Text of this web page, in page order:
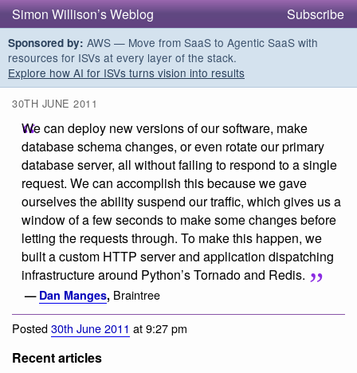
Simon Willison’s Weblog Subscribe
Sponsored by: AWS — Move from SaaS to Agentic SaaS with
resources for ISVs at every layer of the stack.
Explore how AI for ISVs turns vision into results
30TH JUNE 2011
We can deploy new versions of our software, make
database schema changes, or even rotate our primary
database server, all without failing to respond to a single
request. We can accomplish this because we gave
ourselves the ability suspend our traffic, which gives us a
window of a few seconds to make some changes before
letting the requests through. To make this happen, we
built a custom HTTP server and application dispatching
infrastructure around Python’s Tornado and Redis.
— Dan Manges, Braintree
Posted30th June 2011 at 9:27 pm
Recent articles